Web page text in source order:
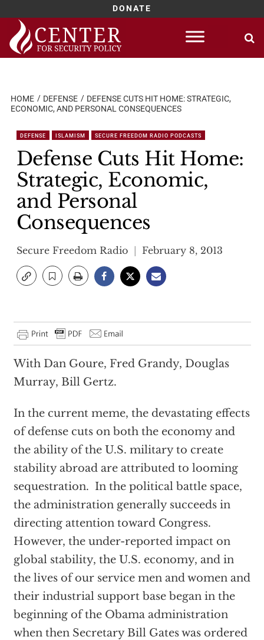
DONATE
Skip
content
HOME DEFENSE
DEFENSE CUTS HIT HOME: STRATEGIC,
ECONOMIC, AND PERSONAL CONSEQUENCES
DEFENSE ISLAMISM SECURE FREEDOM RADIO PODCASTS
Defense Cuts Hit Home:
Strategic, Economic,
and Personal
Consequences
Secure Freedom Radio February 8, 2013
With Dan Goure, Fred Grandy, Douglas
Murray, Bill Gertz.
In the current meme, the devastating effects
of defense cuts on both the economy and
the ability of the U.S. military to create
stability abroad are attributed to looming
sequestration. In the political battle space,
the administration generally succeeds in
directing attention toward Congress.
However, the under-reported impact on
global stability, the U.S. economy, and in
the lives of our service men and women and
their industrial support base began in the
beginning of the Obama administration
when then Secretary Bill Gates was ordered